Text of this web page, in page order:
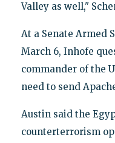
Valley as well,"
At a Senate Armed
March 6, Inhofe
commander of the
need to send
Austin said the
counterterrorism